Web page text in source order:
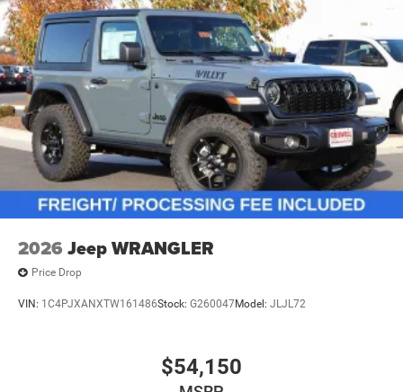
2026 Jeep WRANGLER
Price Drop
VIN: 1C4PJXANXTW161486Stock: G260047Model: JLJL72
$54,150